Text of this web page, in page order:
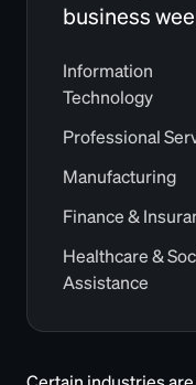
business
Information
Technology
Professional
Manufacturing
Finance &
Healthcare &
Assistance